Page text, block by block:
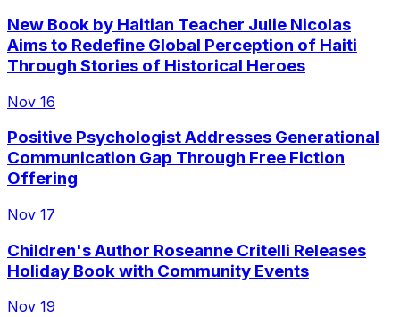
New Book by Haitian Teacher Julie Nicolas
Aims to Redefine Global Perception of Haiti
Through Stories of Historical Heroes
Nov 16
Positive Psychologist Addresses Generational
Communication Gap Through Free Fiction
Offering
Nov 17
Children's Author Roseanne Critelli Releases
Holiday Book with Community Events
Nov 19